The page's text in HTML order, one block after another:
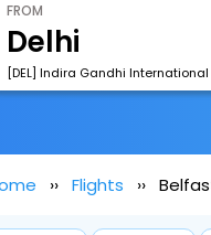
FROM
[DEL] Indira Gandhi
Flights